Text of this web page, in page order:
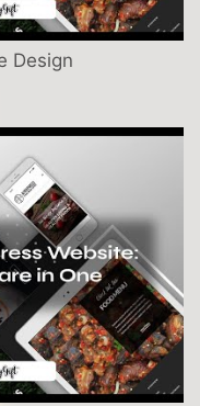
Design